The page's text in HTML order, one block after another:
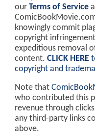
our Terms of Service
knowingly commit
copyright
expeditious removal
content. CLICK HERE
copyright and
Note that
who contributed this
revenue through
any third-party links
above.